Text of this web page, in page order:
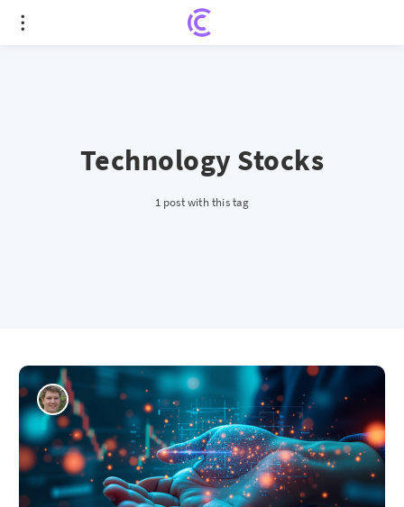
Technology Stocks
1 post with this tag